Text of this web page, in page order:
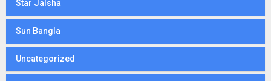
Star Jalsha
Sun Bangla
Uncategorized